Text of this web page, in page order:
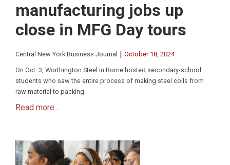
manufacturing jobs up
close in MFG Day tours
Central New York Business Journal | October 18, 2024
On Oct. 3, Worthington Steel in Rome hosted secondary-school
students who saw the entire process of making steel coils from
raw material to packing.
Read more...